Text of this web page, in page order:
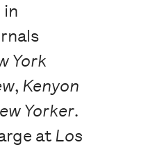
in
York
, Kenyon
Yorker.
at Los